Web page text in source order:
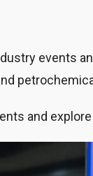
events
and